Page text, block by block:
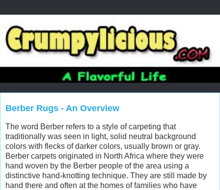
Berber Rugs - An Overview
The word Berber refers to a style of carpeting that
traditionally was seen in light, solid neutral background
colors with flecks of darker colors, usually brown or gray.
Berber carpets originated in North Africa where they were
hand woven by the Berber people of the area using a
distinctive hand-knotting technique. They are still made by
hand there and often at the homes of families who have